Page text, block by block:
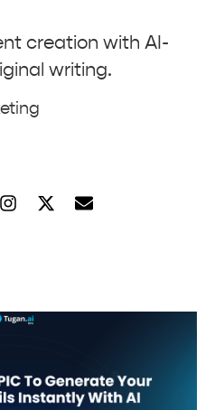
creation with AI-
writing.